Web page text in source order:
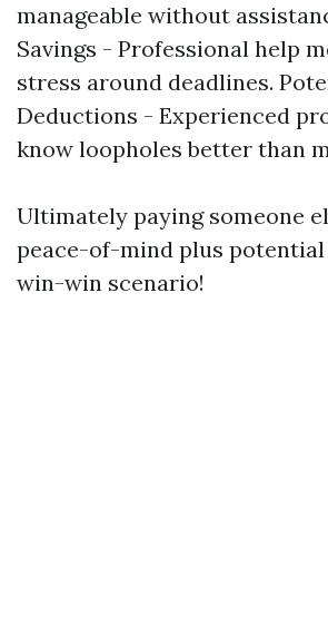
manageable without
Savings - Professional help
stress around deadlines.
Deductions - Experienced
know loopholes better than
Ultimately paying someone
peace-of-mind plus
win-win scenario!